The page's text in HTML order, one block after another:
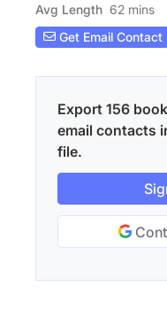
Avg Length 62 mins
Get Email Contact
Export 156
email contacts
file.